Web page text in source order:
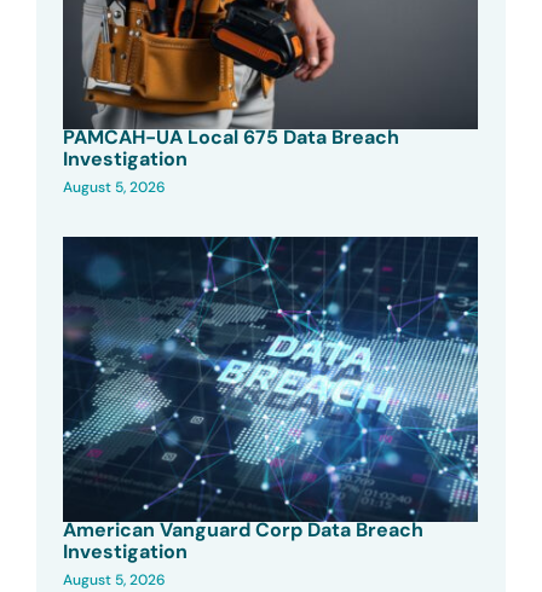
PAMCAH-UA Local 675 Data Breach
Investigation
August 5, 2026
American Vanguard Corp Data Breach
Investigation
August 5, 2026